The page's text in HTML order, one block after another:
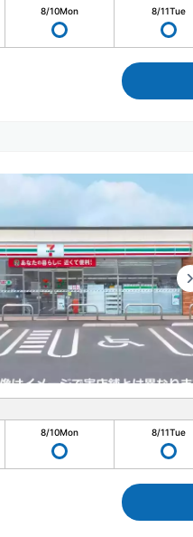
8/10Mon 8/11Tue
8/10Mon 8/11Tue